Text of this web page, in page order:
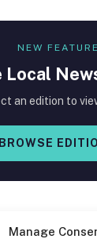
Manage
NEW FEATURE
Local
an edition to
BROWSE